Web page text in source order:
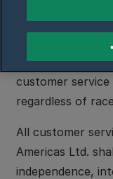
Intent
Glen Dimplex
in the pursuit of
customer
regardless of
All customer
Americas Ltd.
independence,